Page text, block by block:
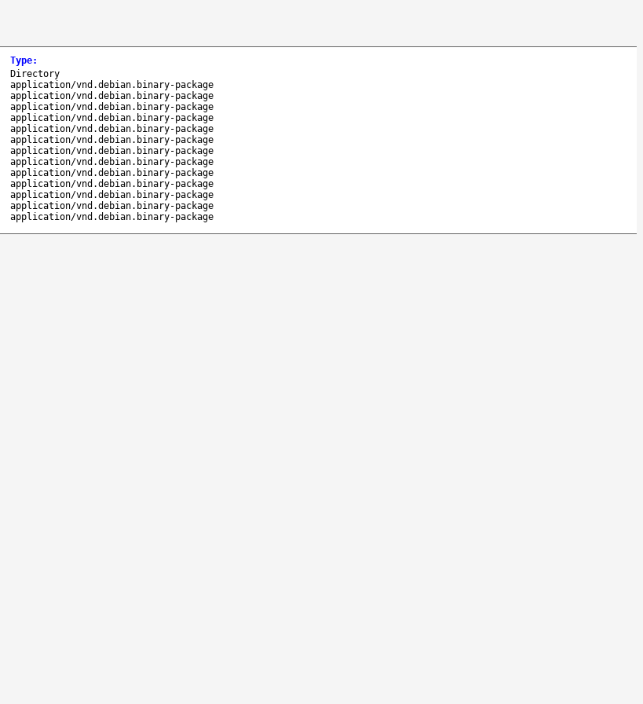
Type:
Directory
application/vnd.debian.binary-package
application/vnd.debian.binary-package
application/vnd.debian.binary-package
application/vnd.debian.binary-package
application/vnd.debian.binary-package
application/vnd.debian.binary-package
application/vnd.debian.binary-package
application/vnd.debian.binary-package
application/vnd.debian.binary-package
application/vnd.debian.binary-package
application/vnd.debian.binary-package
application/vnd.debian.binary-package
application/vnd.debian.binary-package